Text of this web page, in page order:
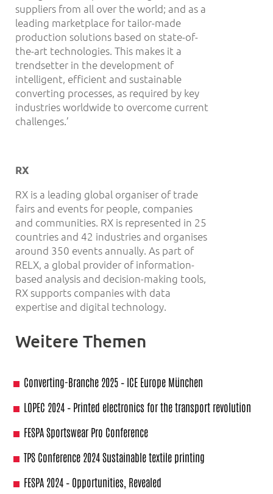
suppliers from all over the world; and as a
leading marketplace for tailor-made
production solutions based on state-of-
the-art technologies. This makes it a
trendsetter in the development of
intelligent, efficient and sustainable
converting processes, as required by key
industries worldwide to overcome current
challenges.’
RX
RX is a leading global organiser of trade
fairs and events for people, companies
and communities. RX is represented in 25
countries and 42 industries and organises
around 350 events annually. As part of
RELX, a global provider of information-
based analysis and decision-making tools,
RX supports companies with data
expertise and digital technology.
Weitere Themen
Converting-Branche 2025 – ICE Europe München
LOPEC 2024 – Printed electronics for the transport revolution
FESPA Sportswear Pro Conference
TPS Conference 2024 Sustainable textile printing
FESPA 2024 – Opportunities, Revealed